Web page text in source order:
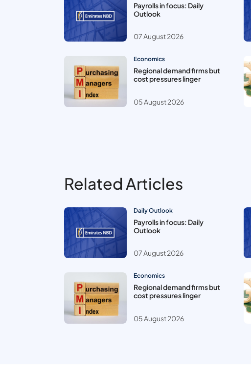
Payrolls in focus: Daily
Outlook
07 August 2026
Economics
Regional demand firms but
cost pressures linger
05 August 2026
Related Articles
Daily Outlook
Payrolls in focus: Daily
Outlook
07 August 2026
Economics
Regional demand firms but
cost pressures linger
05 August 2026